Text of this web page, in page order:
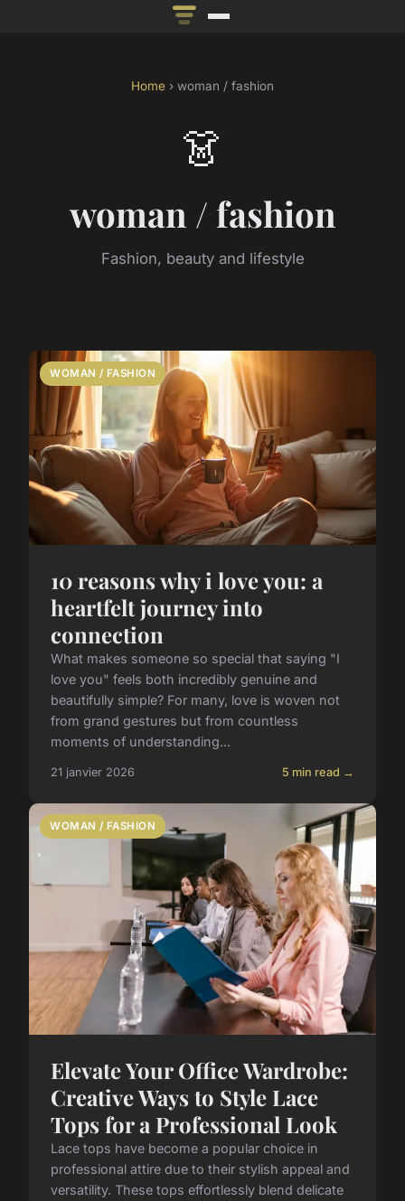
Home › woman / fashion
👗
woman / fashion
Fashion, beauty and lifestyle
WOMAN / FASHION
10 reasons why i love you: a
heartfelt journey into
connection
What makes someone so special that saying "I
love you" feels both incredibly genuine and
beautifully simple? For many, love is woven not
from grand gestures but from countless
moments of understanding...
21 janvier 2026 5 min read →
WOMAN / FASHION
Elevate Your Office Wardrobe:
Creative Ways to Style Lace
Tops for a Professional Look
Lace tops have become a popular choice in
professional attire due to their stylish appeal and
versatility. These tops effortlessly blend delicate